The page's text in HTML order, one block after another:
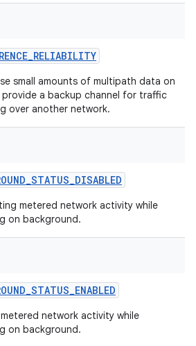
_RELIABILITY
small amounts of multipath data on
a backup channel for traffic
over another network.
_STATUS_DISABLED
metered network activity while
on background.
_STATUS_ENABLED
network activity while
on background.